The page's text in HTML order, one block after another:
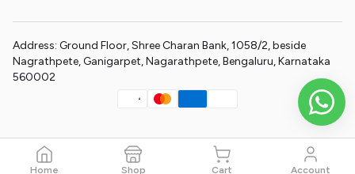
Address: Ground Floor, Shree Charan Bank, 1058/2, beside
Nagrathpete, Ganigarpet, Nagarathpete, Bengaluru, Karnataka
560002
Home Shop Cart Account